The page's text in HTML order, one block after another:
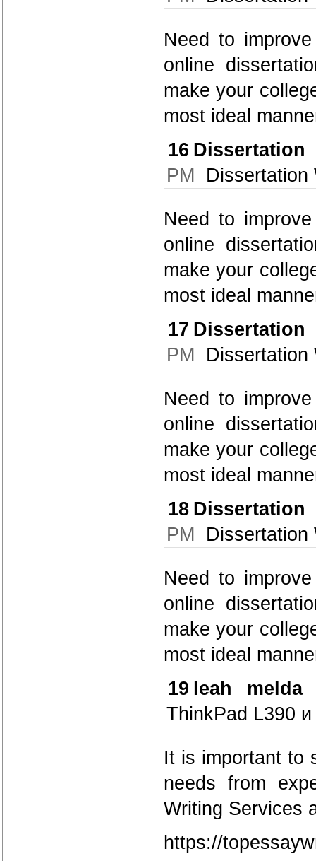
Need to
online
make your
most ideal
16
PM Dissertation
Need to
online
make your
most ideal
17
PM Dissertation
Need to
online
make your
most ideal
18
PM Dissertation
Need to
online
make your
most ideal
19 leah melda
ThinkPad L390
It is important to
needs from
Writing Services
https://